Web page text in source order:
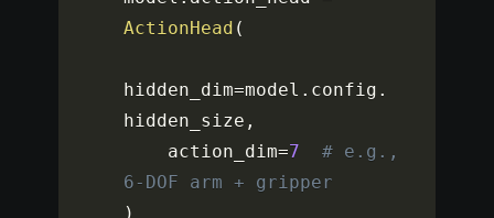
ActionHead (
hidden_dim=model . config .
hidden_size ,
    action_dim
=7
# e.g.,
6-DOF arm + gripper
)